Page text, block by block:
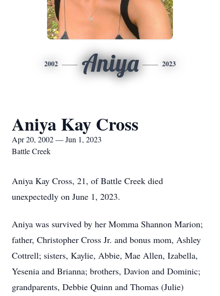
2002 Aniya 2023
Aniya Kay Cross
Apr 20, 2002 — Jun 1, 2023
Battle Creek
Aniya Kay Cross, 21, of Battle Creek died
unexpectedly on June 1, 2023.
Aniya was survived by her Momma Shannon Marion;
father, Christopher Cross Jr. and bonus mom, Ashley
Cottrell; sisters, Kaylie, Abbie, Mae Allen, Izabella,
Yesenia and Brianna; brothers, Davion and Dominic;
grandparents, Debbie Quinn and Thomas (Julie)